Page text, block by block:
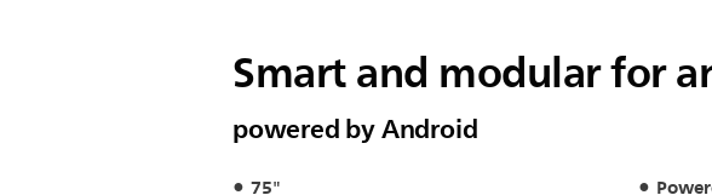
Smart and modular for
powered by Android
75"